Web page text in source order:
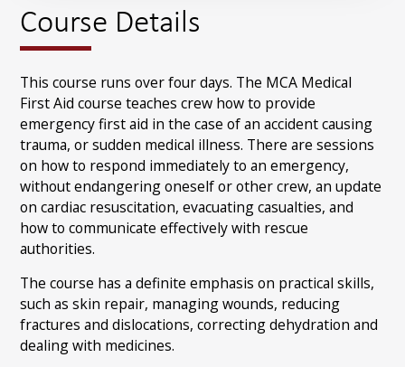
Course Details
This course runs over four days. The MCA Medical
First Aid course teaches crew how to provide
emergency first aid in the case of an accident causing
trauma, or sudden medical illness. There are sessions
on how to respond immediately to an emergency,
without endangering oneself or other crew, an update
on cardiac resuscitation, evacuating casualties, and
how to communicate effectively with rescue
authorities.
The course has a definite emphasis on practical skills,
such as skin repair, managing wounds, reducing
fractures and dislocations, correcting dehydration and
dealing with medicines.